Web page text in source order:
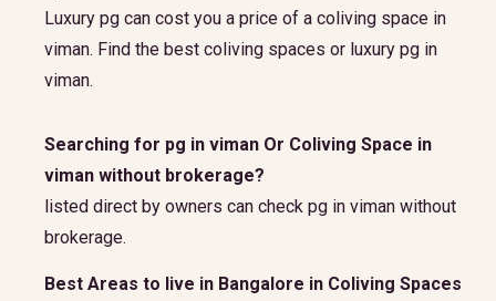
Luxury pg can cost you a price of a coliving space in
viman. Find the best coliving spaces or luxury pg in
viman.
Searching for pg in viman Or Coliving Space in
viman without brokerage?
listed direct by owners can check pg in viman without
brokerage.
Best Areas to live in Bangalore in Coliving Spaces